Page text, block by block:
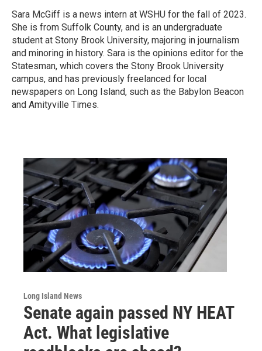
Sara McGiff is a news intern at WSHU for the fall of 2023.
She is from Suffolk County, and is an undergraduate
student at Stony Brook University, majoring in journalism
and minoring in history. Sara is the opinions editor for the
Statesman, which covers the Stony Brook University
campus, and has previously freelanced for local
newspapers on Long Island, such as the Babylon Beacon
and Amityville Times.
Long Island News
Senate again passed NY HEAT
Act. What legislative